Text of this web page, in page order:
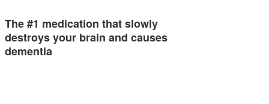
The #1 medication that slowly
destroys your brain and causes
dementia